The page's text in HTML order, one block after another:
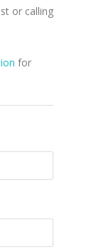
or calling
for